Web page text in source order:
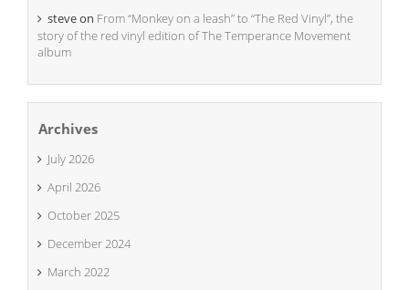
steveon From “Monkey on a leash” to “The Red Vinyl”, the
story of the red vinyl edition of The Temperance Movement
album
Archives
July 2026
April 2026
October 2025
December 2024
March 2022